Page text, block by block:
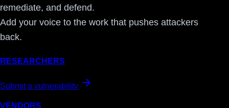
remediate, and defend.
Add your voice to the work that pushes attackers
back.
RESEARCHERS
Submit a vulnerability
VENDORS